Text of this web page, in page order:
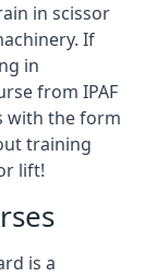
in scissor
If
in
from IPAF
with the form
training
lift!
is a